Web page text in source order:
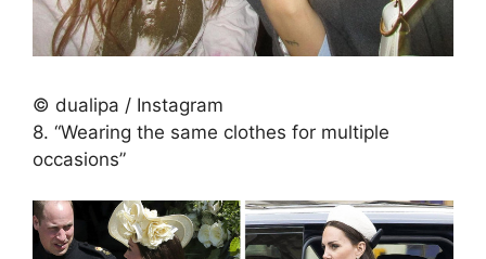
© dualipa / Instagram
8. “Wearing the same clothes for multiple
occasions”